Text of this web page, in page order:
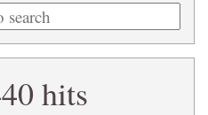
hits